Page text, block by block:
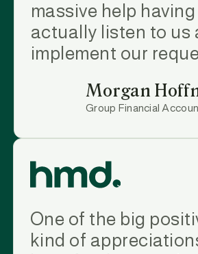
massive help
actually listen to us
implement our
Morgan
Group Financial
One of the big
kind of